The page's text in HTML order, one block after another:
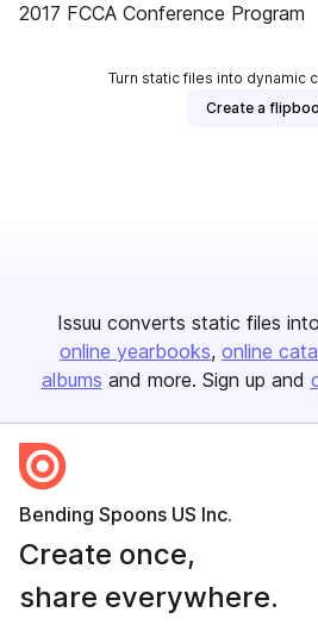
2017 FCCA Conference Program
Turn static files into dynamic
Create a
Issuu converts static files
online yearbooks online
albums and more. Sign up and
Bending Spoons US Inc.
Create once,
share everywhere.